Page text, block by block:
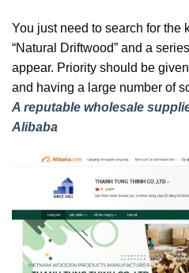
You just need to search for the
“Natural Driftwood” and a
appear. Priority should be
and having a large number of
A reputable wholesale
Alibaba